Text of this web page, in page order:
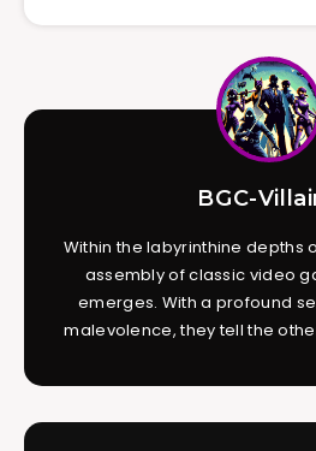
BGC-
Within the labyrinthine depths
assembly of classic video
emerges. With a profound
malevolence, they tell the